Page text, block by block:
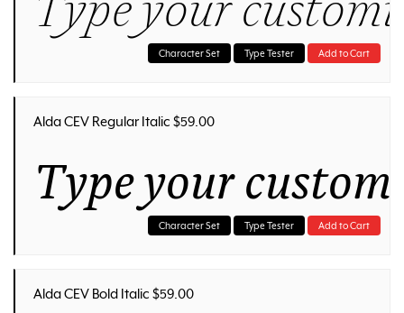
Character Set Type Tester Add to Cart
Alda CEV Regular Italic $59.00
Type your
Character Set Type Tester Add to Cart
Alda CEV Bold Italic $59.00